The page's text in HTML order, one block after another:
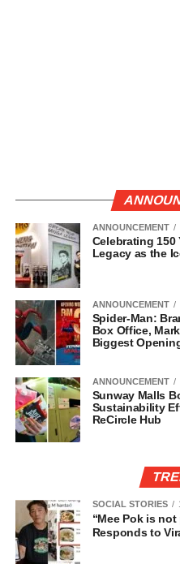
ANNOUNCEMENT
Celebrating 150
Legacy as the
ANNOUNCEMENT
Spider-Man:
Box Office,
Biggest
ANNOUNCEMENT
Sunway Malls
Sustainability
ReCircle Hub
SOCIAL STORIES
“Mee Pok is not
Responds to